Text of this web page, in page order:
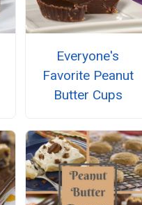
Everyone's
Favorite Peanut
Butter Cups